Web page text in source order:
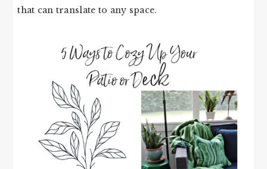
that can translate to any space.